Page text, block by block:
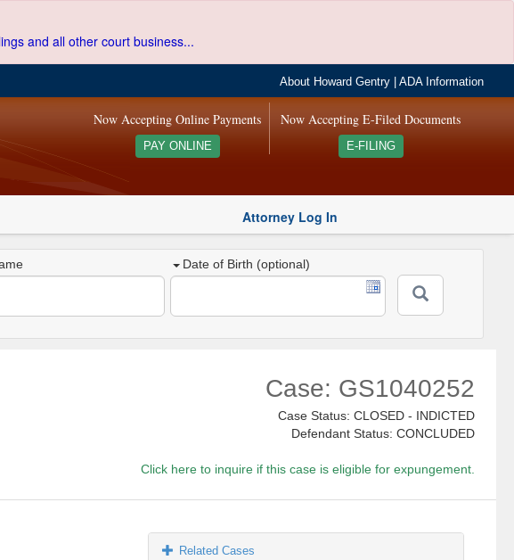
and all other court business...
About Howard Gentry |ADA Information
Now Accepting E-Filed Documents
E-FILING
Now Accepting Online Payments
PAY ONLINE
Attorney Log In
Date of Birth (optional)
Case: GS1040252
Case Status: CLOSED - INDICTED
Defendant Status: CONCLUDED
Click here to inquire if this case is eligible for expungement.
Related Cases